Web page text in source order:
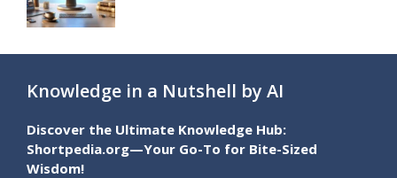
Knowledge in a Nutshell by AI
Discover the Ultimate Knowledge Hub:
Shortpedia.org—Your Go-To for Bite-Sized
Wisdom!